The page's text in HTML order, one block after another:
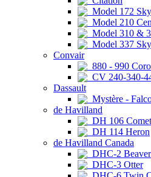
Model 172
Model 210
Model 310 &
Model 337
Convair
880 - 990
CV 240-340-
Dassault
Mystère -
de Havilland
DH 106 Comet
DH 114 Heron
de Havilland Canada
DHC-2 Beaver
DHC-3 Otter